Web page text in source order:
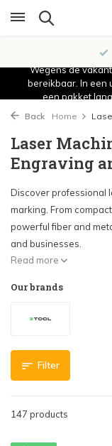
Wegens de
bereikbaar. In een
een pakket
Back Home
Laser
Engraving
Discover professional
marking. From
powerful fiber and
and businesses.
Read more
Our brands
Filter
147 products